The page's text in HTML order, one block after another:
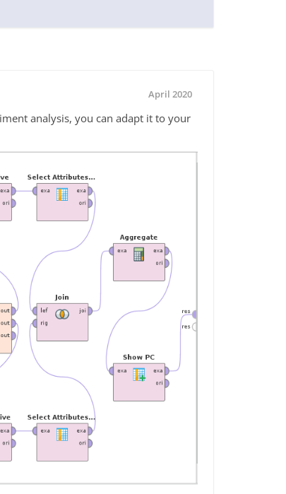
April 2020
analysis, you can adapt it to your